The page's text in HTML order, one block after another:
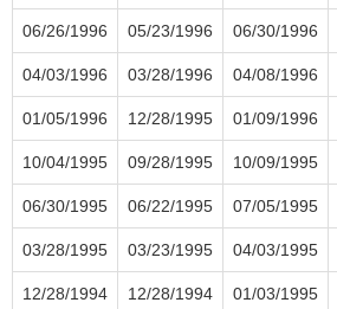
06/26/1996 05/23/1996 06/30/1996
04/03/1996 03/28/1996 04/08/1996
01/05/1996 12/28/1995 01/09/1996
10/04/1995 09/28/1995 10/09/1995
06/30/1995 06/22/1995 07/05/1995
03/28/1995 03/23/1995 04/03/1995
12/28/1994 12/28/1994 01/03/1995